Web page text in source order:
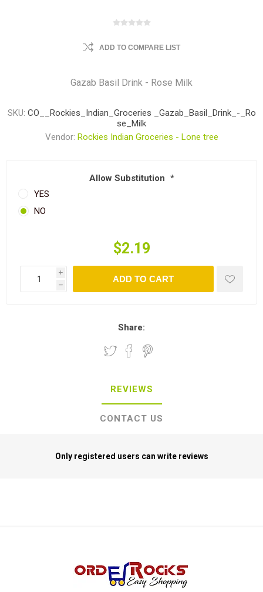
ADD TO COMPARE LIST
Gazab Basil Drink - Rose Milk
SKU: CO__Rockies_Indian_Groceries _Gazab_Basil_Drink_-_Ro
se_Milk
Vendor: Rockies Indian Groceries - Lone tree
Allow Substitution *
YES
NO
$2.19
i
h
ADD TO CART
Share:
REVIEWS
CONTACT US
Only registered users can write reviews